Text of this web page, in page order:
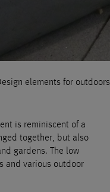
elements for outdoors
is reminiscent of a
together, but also
gardens. The low
and various outdoor